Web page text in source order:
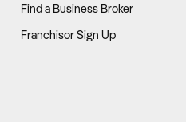
Find a Business Broker
Franchisor Sign Up